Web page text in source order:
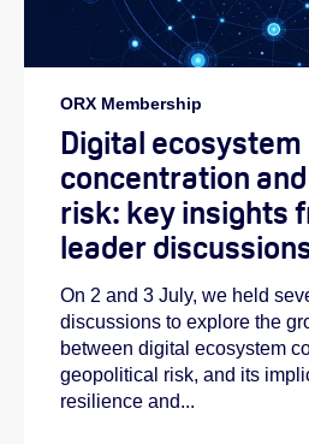
ORX Membership
Digital ecosystem
concentration
risk: key insights
leader
On 2 and 3 July, we held
discussions to explore the
between digital ecosystem
geopolitical risk, and its
resilience and...